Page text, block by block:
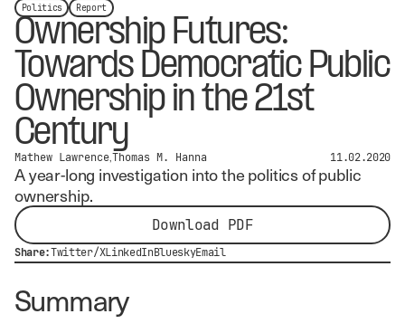
Politics Report
Ownership Futures:
Towards Democratic Public
Ownership in the 21st
Century
Mathew LawrenceThomas M. Hanna 11.02.2020
A year-long investigation into the politics of public
ownership.
Share:Twitter/XLinkedInBlueskyEmail
Summary
Download PDF